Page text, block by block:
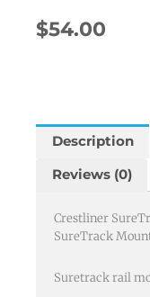
$54.00
Description
Reviews (0)
Crestliner
SureTrack
Suretrack rail